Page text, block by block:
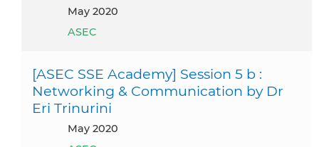
May 2020
ASEC
[ASEC SSE Academy] Session 5 b :
Networking & Communication by Dr
Eri Trinurini
May 2020